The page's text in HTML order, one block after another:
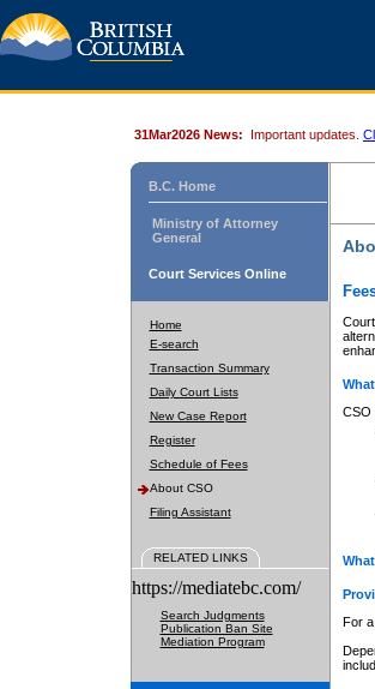
31Mar2026 News: Important updates.
B.C. Home
Ministry of Attorney
General
Court Services Online
Home
E-search
Transaction Summary
Daily Court Lists
New Case Report
Register
Schedule of Fees
About CSO
Filing Assistant
RELATED LINKS
https://mediatebc.com/
Search Judgments
Publication Ban Site
Mediation Program
CSO
For